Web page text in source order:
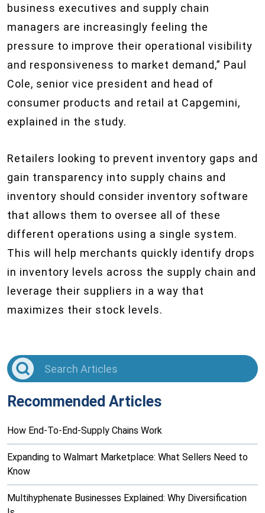
business executives and supply chain
managers are increasingly feeling the
pressure to improve their operational visibility
and responsiveness to market demand,” Paul
Cole, senior vice president and head of
consumer products and retail at Capgemini,
explained in the study.
Retailers looking to prevent inventory gaps and
gain transparency into supply chains and
inventory should consider inventory software
that allows them to oversee all of these
different operations using a single system.
This will help merchants quickly identify drops
in inventory levels across the supply chain and
leverage their suppliers in a way that
maximizes their stock levels.
Recommended Articles
How End-To-End-Supply Chains Work
Expanding to Walmart Marketplace: What Sellers Need to
Know
Multihyphenate Businesses Explained: Why Diversification